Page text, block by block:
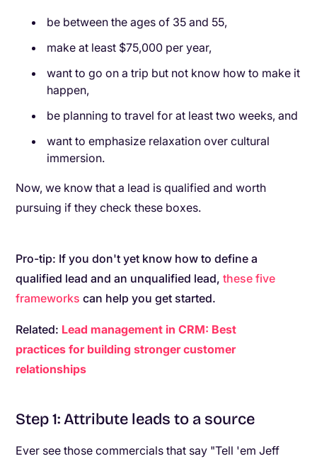
be between the ages of 35 and 55,
make at least $75,000 per year,
want to go on a trip but not know how to make it
happen,
be planning to travel for at least two weeks, and
want to emphasize relaxation over cultural
immersion.
Now, we know that a lead is qualified and worth
pursuing if they check these boxes.
Pro-tip: If you don't yet know how to define a
qualified lead and an unqualified lead,these five
frameworks can help you get started.
Related: Lead management in CRM: Best
practices for building stronger customer
relationships
Step 1: Attribute leads to a source
Ever see those commercials that say "Tell 'em Jeff